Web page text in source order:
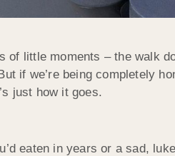
of little moments – the walk
if we’re being completely
just how it goes.
eaten in years or a sad,